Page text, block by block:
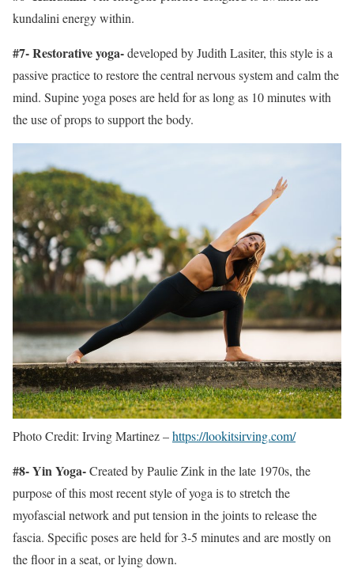
kundalini energy within.
#7- Restorative yoga-developed by Judith Lasiter, this style is a
passive practice to restore the central nervous system and calm the
mind. Supine yoga poses are held for as long as 10 minutes with
the use of props to support the body.
Photo Credit: Irving Martinez –https://lookitsirving.com/
#8- Yin Yoga-Created by Paulie Zink in the late 1970s, the
purpose of this most recent style of yoga is to stretch the
myofascial network and put tension in the joints to release the
fascia. Specific poses are held for 3-5 minutes and are mostly on
the floor in a seat, or lying down.